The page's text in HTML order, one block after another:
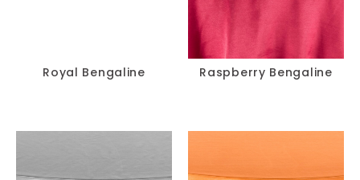
Royal Bengaline Raspberry Bengaline